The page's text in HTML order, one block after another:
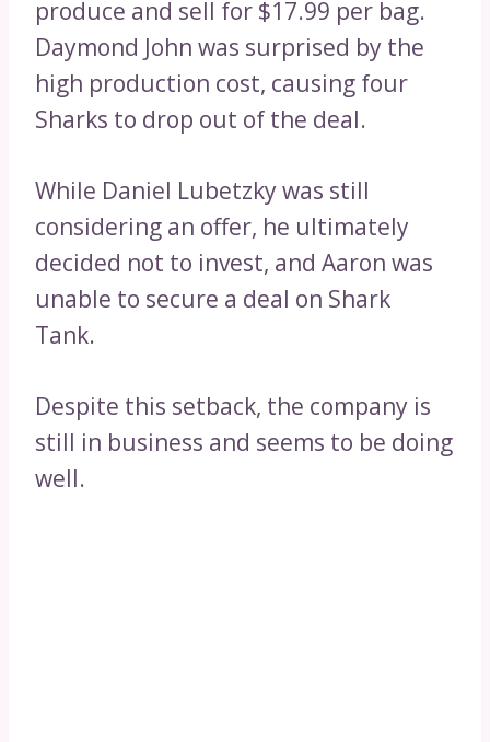
produce and sell for $17.99 per bag.
Daymond John was surprised by the
high production cost, causing four
Sharks to drop out of the deal.
While Daniel Lubetzky was still
considering an offer, he ultimately
decided not to invest, and Aaron was
unable to secure a deal on Shark
Tank.
Despite this setback, the company is
still in business and seems to be doing
well.